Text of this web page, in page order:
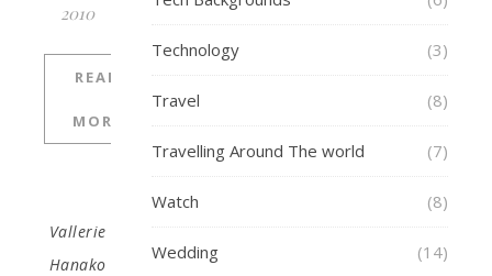
2010
READ
MORE
Vallerie
Hanako
Technology (3)
Travel (8)
Travelling Around The world (7)
Watch (8)
Wedding (14)